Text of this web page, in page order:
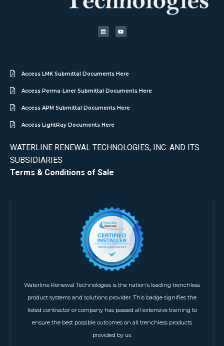
Access LMK Submittal Documents Here
Access Perma-Liner Submittal Documents Here
Access APM Submittal Documents Here
Access LightRay Documents Here
WATERLINE RENEWAL TECHNOLOGIES, INC. AND ITS
SUBSIDIARIES
Terms & Conditions of Sale
Waterline Renewal Technologies is the nation’s leading trenchless
product systems and solutions provider. This badge signifies the
listed contractor or company has passed all extensive training to
ensure the best possible outcomes on all trenchless products
provided by us.